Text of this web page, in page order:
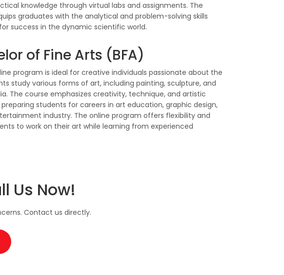
knowledge through virtual labs and assignments. The
graduates with the analytical and problem-solving skills
success in the dynamic scientific world.
of Fine Arts (BFA)
program is ideal for creative individuals passionate about the
study various forms of art, including painting, sculpture, and
The course emphasizes creativity, technique, and artistic
preparing students for careers in art education, graphic design,
industry. The online program offers flexibility and
to work on their art while learning from experienced
Us Now!
Contact us directly.